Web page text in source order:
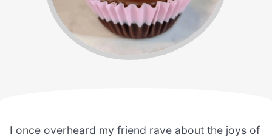
I once overheard my friend rave about the joys of